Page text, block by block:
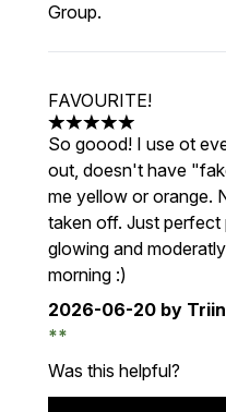
Group.
FAVOURITE!
5 stars out of a
So goood! I use ot
out, doesn't have
me yellow or orange.
taken off. Just
glowing and
morning :)
2026-06-20 by Triin
Was this helpful?